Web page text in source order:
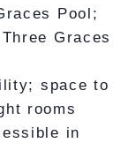
Pool;
Graces
space to
rooms
in